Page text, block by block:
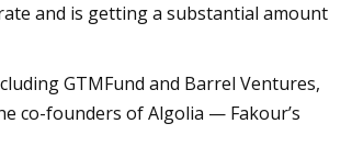
and is getting a substantial amount
GTMFund and Barrel Ventures,
co-founders of Algolia — Fakour’s